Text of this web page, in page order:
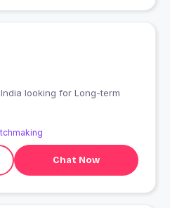
Chat Now